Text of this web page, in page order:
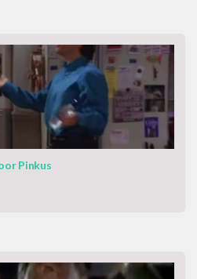
Pinkus